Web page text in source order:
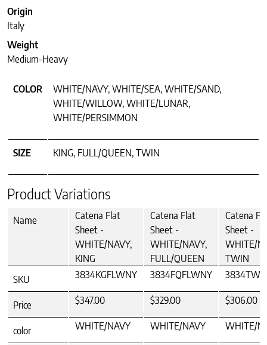
Origin
Italy
Weight
Medium-Heavy
COLOR
WHITE/NAVY, WHITE/SEA, WHITE/SAND,
WHITE/WILLOW, WHITE/LUNAR,
WHITE/PERSIMMON
SIZE KING, FULL/QUEEN, TWIN
Product Variations
Name
Catena Flat
Sheet -
WHITE/NAVY,
KING
Catena Flat
Sheet -
WHITE/NAVY,
FULL/QUEEN
Catena
Sheet -
WHITE/
TWIN
SKU
3834KGFLWNY 3834FQFLWNY
Price $347.00 $329.00 $306.00
color WHITE/NAVY WHITE/NAVY WHITE/